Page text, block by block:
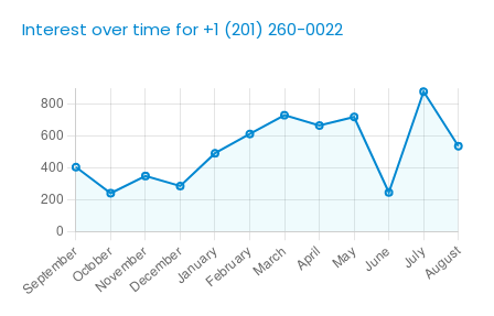
Interest over time for +1 (201) 260-0022